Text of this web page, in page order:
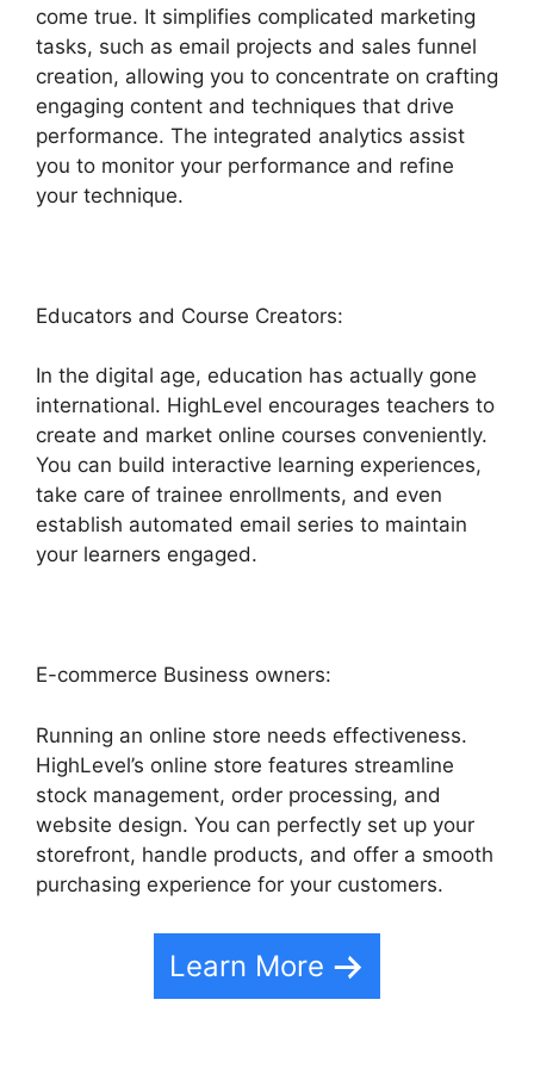
come true. It simplifies complicated marketing
tasks, such as email projects and sales funnel
creation, allowing you to concentrate on crafting
engaging content and techniques that drive
performance. The integrated analytics assist
you to monitor your performance and refine
your technique.
Educators and Course Creators:
In the digital age, education has actually gone
international. HighLevel encourages teachers to
create and market online courses conveniently.
You can build interactive learning experiences,
take care of trainee enrollments, and even
establish automated email series to maintain
your learners engaged.
E-commerce Business owners:
Running an online store needs effectiveness.
HighLevel’s online store features streamline
stock management, order processing, and
website design. You can perfectly set up your
storefront, handle products, and offer a smooth
purchasing experience for your customers.
Learn More